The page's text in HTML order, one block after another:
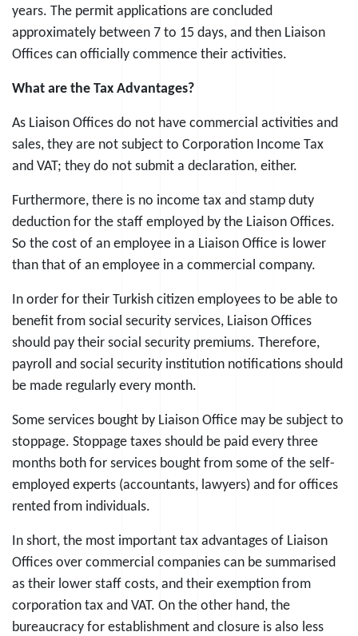
years. The permit applications are concluded
approximately between 7 to 15 days, and then Liaison
Offices can officially commence their activities.
What are the Tax Advantages?
As Liaison Offices do not have commercial activities and
sales, they are not subject to Corporation Income Tax
and VAT; they do not submit a declaration, either.
Furthermore, there is no income tax and stamp duty
deduction for the staff employed by the Liaison Offices.
So the cost of an employee in a Liaison Office is lower
than that of an employee in a commercial company.
In order for their Turkish citizen employees to be able to
benefit from social security services, Liaison Offices
should pay their social security premiums. Therefore,
payroll and social security institution notifications should
be made regularly every month.
Some services bought by Liaison Office may be subject to
stoppage. Stoppage taxes should be paid every three
months both for services bought from some of the self-
employed experts (accountants, lawyers) and for offices
rented from individuals.
In short, the most important tax advantages of Liaison
Offices over commercial companies can be summarised
as their lower staff costs, and their exemption from
corporation tax and VAT. On the other hand, the
bureaucracy for establishment and closure is also less